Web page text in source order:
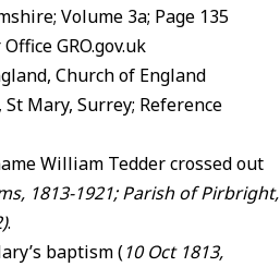
Volume 3a; Page 135
GRO.gov.uk
Church of England
Mary, Surrey; Reference
William Tedder crossed out
1813-1921; Parish of Pirbright,
.
baptism (10 Oct 1813,